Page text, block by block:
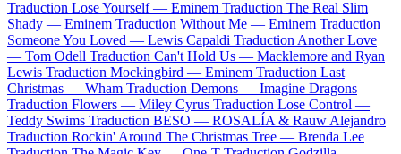
Traduction Lose Yourself — Eminem Traduction The Real Slim
Shady — Eminem Traduction Without Me — Eminem Traduction
Someone You Loved — Lewis Capaldi Traduction Another Love
— Tom Odell Traduction Can't Hold Us — Macklemore and Ryan
Lewis Traduction Mockingbird — Eminem Traduction Last
Christmas — Wham Traduction Demons — Imagine Dragons
Traduction Flowers — Miley Cyrus Traduction Lose Control —
Teddy Swims Traduction BESO — ROSALÍA & Rauw Alejandro
Traduction Rockin' Around The Christmas Tree — Brenda Lee